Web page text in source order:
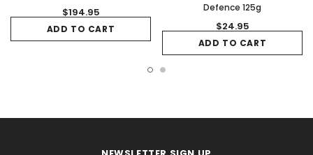
$194.95
ADD TO CART
Defence 125g
$24.95
ADD TO CART